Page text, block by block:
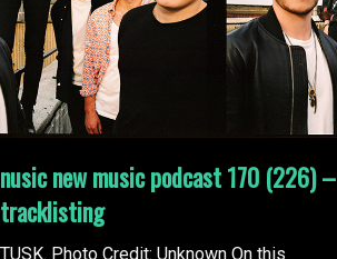
nusic new music podcast 170 (226) –
tracklisting
TUSK. Photo Credit: Unknown On this